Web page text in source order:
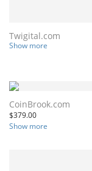
Twigital.com
Show more
CoinBrook.com
$379.00
Show more